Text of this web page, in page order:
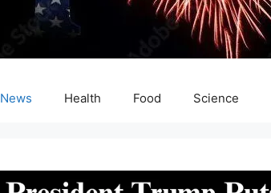
News Health Food Science